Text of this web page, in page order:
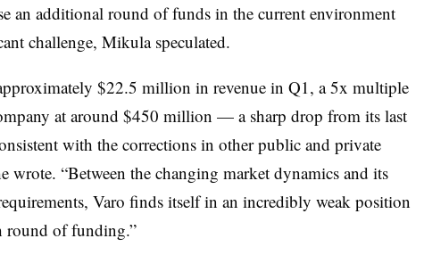
an additional round of funds in the current environment
challenge, Mikula speculated.
$22.5 million in revenue in Q1, a 5x multiple
at around $450 million — a sharp drop from its last
with the corrections in other public and private
wrote. “Between the changing market dynamics and its
Varo finds itself in an incredibly weak position
round of funding.”